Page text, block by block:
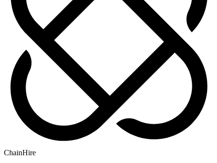
ChainHire